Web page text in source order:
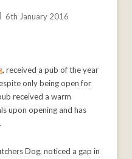
6th January 2016
, received a pub of the year
only being open for
received a warm
upon opening and has
Dog, noticed a gap in